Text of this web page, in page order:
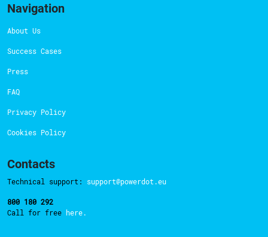
Navigation
About Us
Success Cases
Press
FAQ
Privacy Policy
Cookies Policy
Contacts
Technical support: support@powerdot.eu
800 180 292
Call for free here.